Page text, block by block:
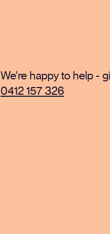
We're happy to help -
0412 157 326